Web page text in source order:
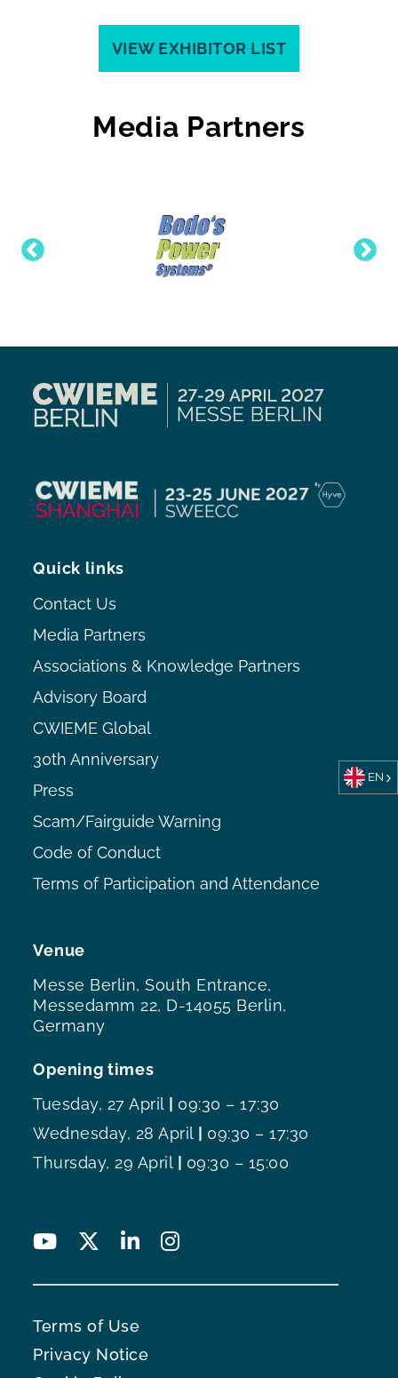
VIEW EXHIBITOR LIST
Media Partners
Venue
Messe Berlin, South Entrance,
Messedamm 22, D-14055 Berlin,
Germany
Opening times
Tuesday, 27 April | 09:30 – 17:30
Wednesday, 28 April | 09:30 – 17:30
Thursday, 29 April | 09:30 – 15:00
Quick links
Contact Us
Media Partners
Associations & Knowledge Partners
Advisory Board
CWIEME Global
30th Anniversary
Press
Scam/Fairguide Warning
Code of Conduct
Terms of Participation and Attendance
Terms of Use
Privacy Notice
EN